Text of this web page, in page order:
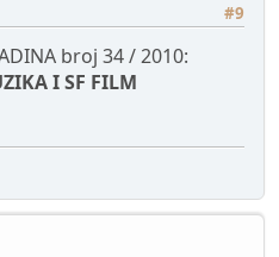
#9
broj 34 / 2010:
I SF FILM